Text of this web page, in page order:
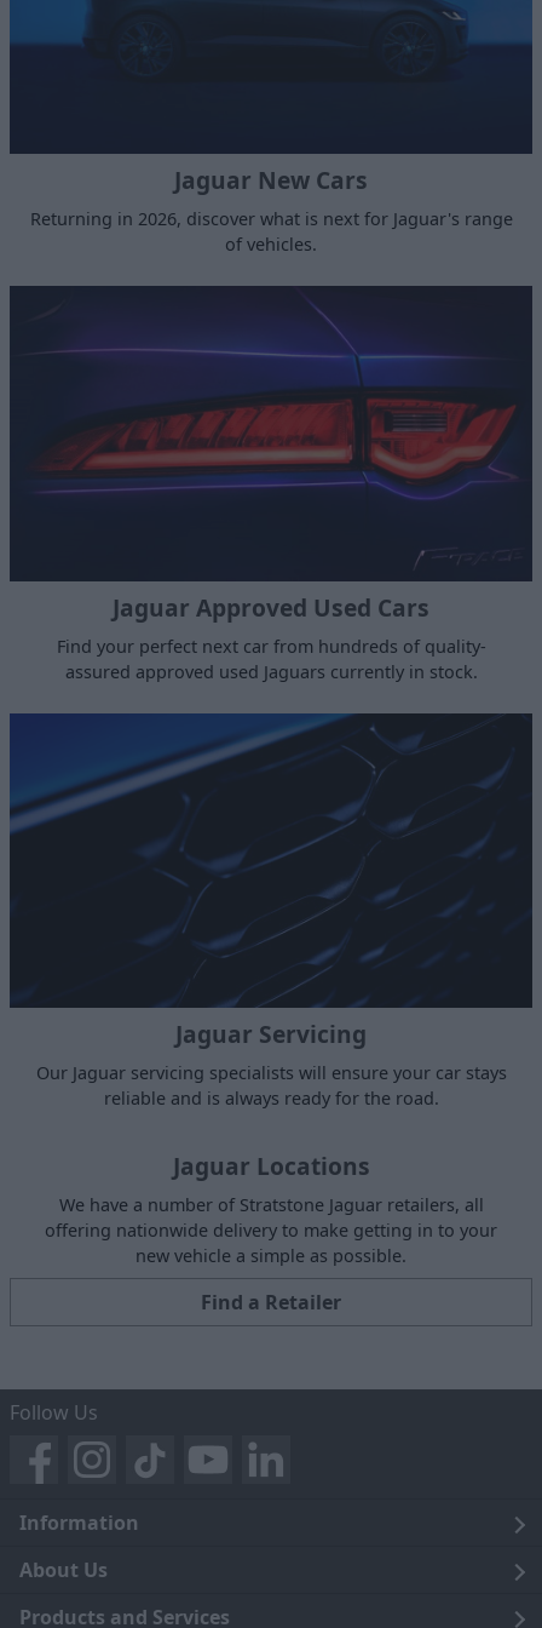
Jaguar New Cars
Returning in 2026, discover what is next for Jaguar's range
of vehicles.
Jaguar Approved Used Cars
Find your perfect next car from hundreds of quality-
assured approved used Jaguars currently in stock.
Jaguar Servicing
Our Jaguar servicing specialists will ensure your car stays
reliable and is always ready for the road.
Jaguar Locations
We have a number of Stratstone Jaguar retailers, all
offering nationwide delivery to make getting in to your
new vehicle a simple as possible.
Find a Retailer
Follow Us
Information
Legal
Terms and Conditions
About Us
Blog
Products and Services